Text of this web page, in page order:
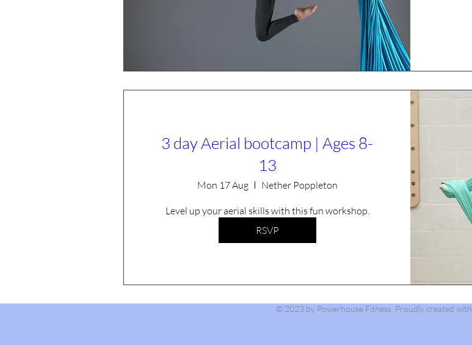
3 day Aerial bootcamp | Ages 8-
13
Mon 17 Aug Nether Poppleton
Level up your aerial skills with this fun workshop.
RSVP
© 2023 by Powerhouse Fitness. Proudly created with